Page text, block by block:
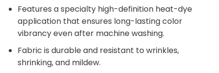
Features a specialty high-definition heat-dye
application that ensures long-lasting color
vibrancy even after machine washing.
Fabric is durable and resistant to wrinkles,
shrinking, and mildew.